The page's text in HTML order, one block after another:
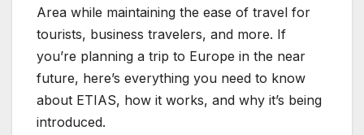
Area while maintaining the ease of travel for
tourists, business travelers, and more. If
you’re planning a trip to Europe in the near
future, here’s everything you need to know
about ETIAS, how it works, and why it’s being
introduced.